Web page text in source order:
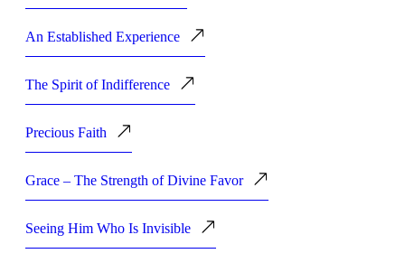
An Established Experience
The Spirit of Indifference
Precious Faith
Grace – The Strength of Divine Favor
Seeing Him Who Is Invisible